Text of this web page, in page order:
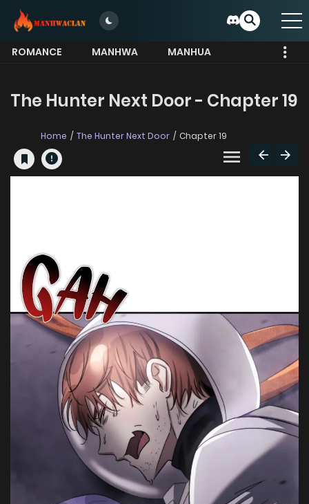
ROMANCE MANHWA
MANHUA
The Hunter Next Door - Chapter 19
Home The Hunter Next Door Chapter 19